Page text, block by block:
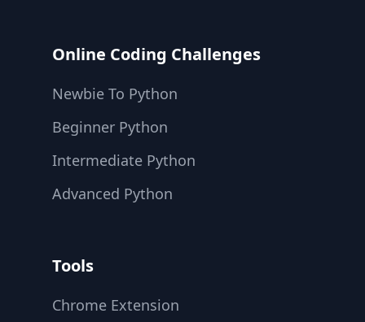
Online Coding Challenges
Newbie To Python
Beginner Python
Intermediate Python
Advanced Python
Tools
Chrome Extension